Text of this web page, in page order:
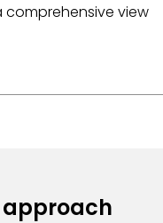
comprehensive view